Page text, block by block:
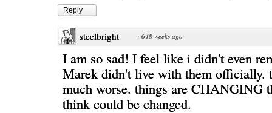
Reply
steelbright · 648 weeks ago
I am so sad! I feel like i didn't even
Marek didn't live with them officially.
much worse. things are CHANGING
think could be changed.